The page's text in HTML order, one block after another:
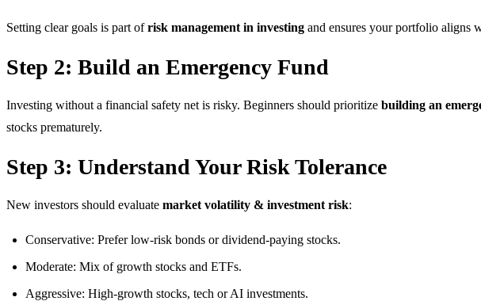
Setting clear goals is part ofrisk management in investing and ensures your portfolio aligns
Step 2: Build an Emergency Fund
Investing without a financial safety net is risky. Beginners should prioritize building an
stocks prematurely.
Step 3: Understand Your Risk Tolerance
New investors should evaluate market volatility & investment risk:
Conservative: Prefer low-risk bonds or dividend-paying stocks.
Moderate: Mix of growth stocks and ETFs.
Aggressive: High-growth stocks, tech or AI investments.